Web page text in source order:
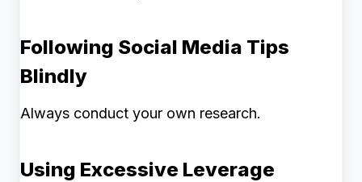
Following Social Media Tips
Blindly
Always conduct your own research.
Using Excessive Leverage